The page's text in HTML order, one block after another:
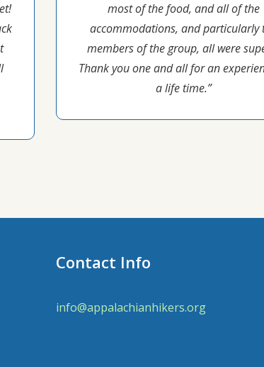
most of the food, and all of the
accommodations, and particularly
members of the group, all were
Thank you one and all for an
a life time.”
Contact Info
info@appalachianhikers.org